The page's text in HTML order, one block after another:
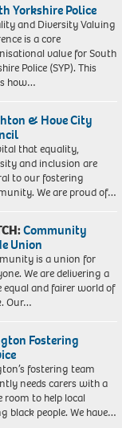
Yorkshire Police
and Diversity Valuing
is a core
value for South
Police (SYP). This
how…
& Hove City
that equality,
and inclusion are
to our fostering
We are proud of…
Community
Union
is a union for
We are delivering a
equal and fairer world of
Our…
Fostering
fostering team
needs carers with a
room to help local
black people. We have…